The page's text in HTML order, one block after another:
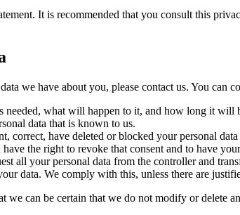
It is recommended that you consult this
we have about you, please contact us. You can
what will happen to it, and how long it will
data that is known to us.
correct, have deleted or blocked your personal
the right to revoke that consent and to have
all your personal data from the controller and
data. We comply with this, unless there are
we can be certain that we do not modify or delete